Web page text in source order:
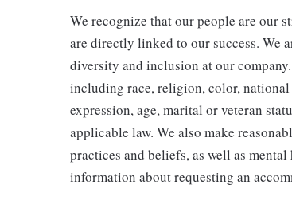
We recognize that our people are our
are directly linked to our success. We
diversity and inclusion at our
including race, religion, color,
expression, age, marital or veteran
applicable law. We also make
practices and beliefs, as well as
information about requesting an